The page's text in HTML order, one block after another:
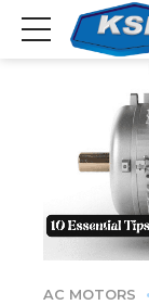
AC MOTORS